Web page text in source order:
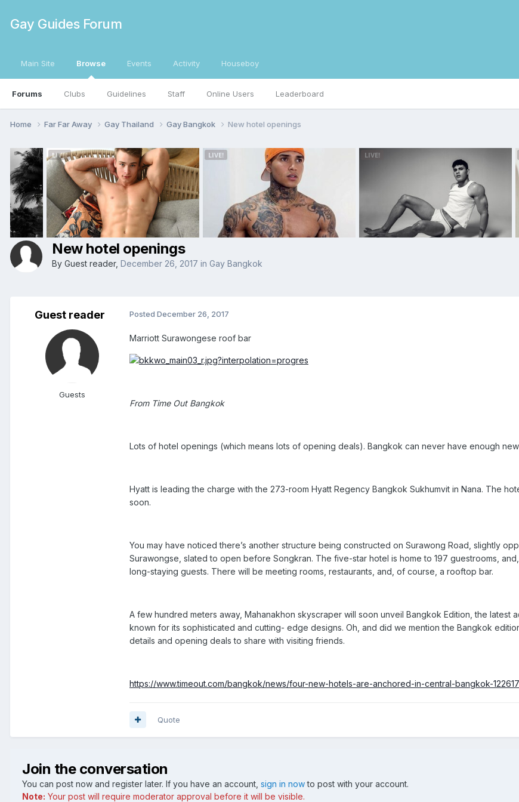
Gay Guides Forum
Main Site Browse
Forums Clubs Guidelines Staff Online Users Leaderboard
Events Activity Houseboy
Home Far Far Away Gay Thailand Gay Bangkok New hotel openings
New hotel openings
By Guest reader, December 26, 2017 in Gay Bangkok
Guest reader
Guests
Posted December 26, 2017
Marriott Surawongese roof bar
From Time Out Bangkok
Lots of hotel openings (which means lots of opening deals). Bangkok can never have enough
Hyatt is leading the charge with the 273-room Hyatt Regency Bangkok Sukhumvit in Nana. The
soon.
You may have noticed there’s another structure being constructed on Surawong Road, slightly
Surawongse , slated to open before Songkran. The five-star hotel is home to 197 guestrooms,
long-staying guests. There will be meeting rooms, restaurants, and, of course, a rooftop bar.
A few hundred meters away, Mahanakhon skyscraper will soon unveil Bangkok Edition , the latest
known for its sophisticated and cutting- edge designs. Oh, and did we mention the Bangkok
details and opening deals to share with visiting friends.
https://www.timeout.com/bangkok/news/four-new-hotels-are-anchored-in-central-bangkok-122617
Quote
Join the conversation
You can post now and register later. If you have an account, sign in nowto post with your account.
Note: Your post will require moderator approval before it will be visible.